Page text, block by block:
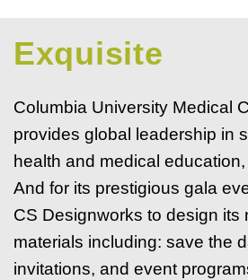
Exquisite
Columbia University Medical
provides global leadership in
health and medical
And for its prestigious gala
CS Designworks to design its
materials including: save the
invitations, and event